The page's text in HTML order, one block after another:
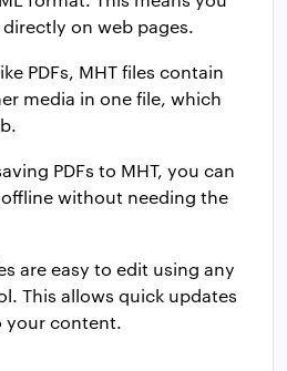
directly on web pages.
PDFs, MHT files contain
media in one file, which
PDFs to MHT, you can
without needing the
are easy to edit using any
This allows quick updates
your content.